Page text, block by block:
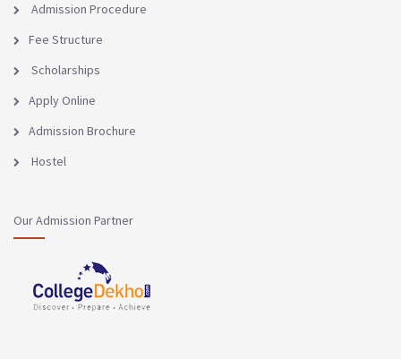
Admission Procedure
Fee Structure
Scholarships
Apply Online
Admission Brochure
Hostel
Our Admission Partner